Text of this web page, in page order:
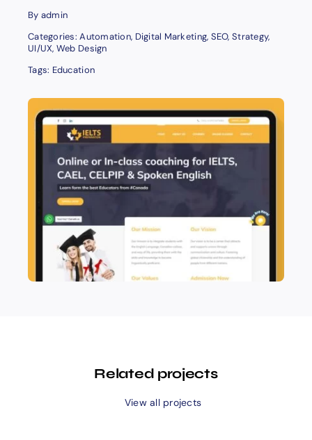
By admin
Categories:Automation, Digital Marketing, SEO, Strategy,
UI/UX, Web Design
Tags: Education
Related projects
View all projects